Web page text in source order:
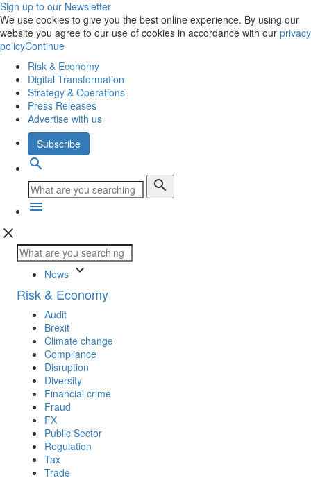
Sign up to our Newsletter
We use cookies to give you the best online experience. By using our
website you agree to our use of cookies in accordance with our privacy
policyContinue
Risk & Economy
Digital Transformation
Strategy & Operations
Press Releases
Advertise with us
Subscribe
search
search
menu
close
News keyboard_arrow_down
Risk & Economy
Audit
Brexit
Climate change
Compliance
Disruption
Diversity
Financial crime
Fraud
FX
Public Sector
Regulation
Tax
Trade